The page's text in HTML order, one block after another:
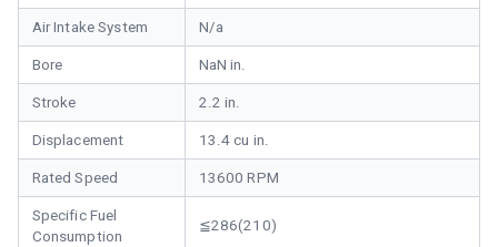
Air Intake System N/a
Bore NaN in.
Stroke 2.2 in.
Displacement 13.4 cu in.
Rated Speed 13600 RPM
Specific Fuel
Consumption
≦286(210)